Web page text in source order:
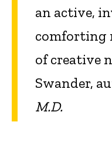
an active,
comforting
of creative
Swander,
M.D.